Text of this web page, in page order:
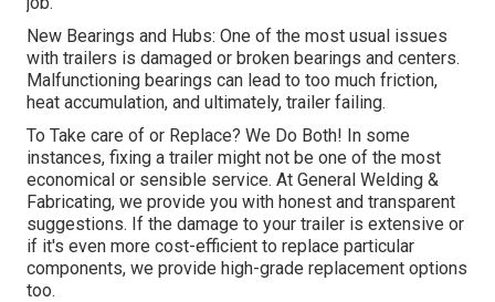
New Bearings and Hubs: One of the most usual issues
with trailers is damaged or broken bearings and centers.
Malfunctioning bearings can lead to too much friction,
heat accumulation, and ultimately, trailer failing.
To Take care of or Replace? We Do Both! In some
instances, fixing a trailer might not be one of the most
economical or sensible service. At General Welding &
Fabricating, we provide you with honest and transparent
suggestions. If the damage to your trailer is extensive or
if it's even more cost-efficient to replace particular
components, we provide high-grade replacement options
too.